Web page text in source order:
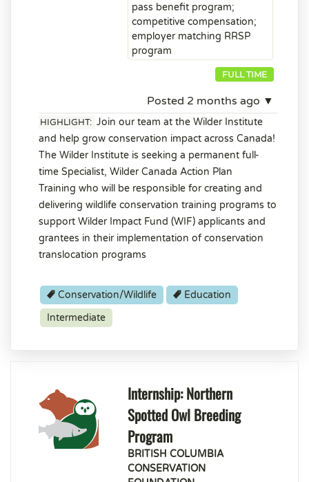
pass benefit program;
competitive compensation;
employer matching RRSP
program
FULL TIME
Posted 2 months ago ▼
HIGHLIGHT: Join our team at the Wilder Institute
and help grow conservation impact across Canada!
The Wilder Institute is seeking a permanent full-
time Specialist, Wilder Canada Action Plan
Training who will be responsible for creating and
delivering wildlife conservation training programs to
support Wilder Impact Fund (WIF) applicants and
grantees in their implementation of conservation
translocation programs
Conservation/Wildlife
Education
Intermediate
Internship: Northern
Spotted Owl Breeding
Program
BRITISH COLUMBIA
CONSERVATION